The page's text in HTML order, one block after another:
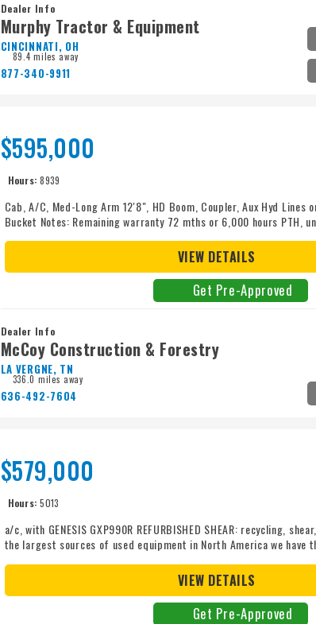
Dealer Info
Murphy Tractor & Equipment
CINCINNATI, OH
89.4 miles away
877-340-9911
$595,000
Hours: 8939
Cab, A/C, Med-Long Arm 12'8", HD Boom, Coupler, Aux Hyd Lines
Bucket Notes: Remaining warranty 72 mths or 6,000 hours PTH,
VIEW DETAILS
Get Pre-Approved
Dealer Info
McCoy Construction & Forestry
LA VERGNE, TN
336.0 miles away
636-492-7604
$579,000
Hours: 5013
a/c, with GENESIS GXP990R REFURBISHED SHEAR: recycling,
the largest sources of used equipment in North America we have
VIEW DETAILS
Get Pre-Approved